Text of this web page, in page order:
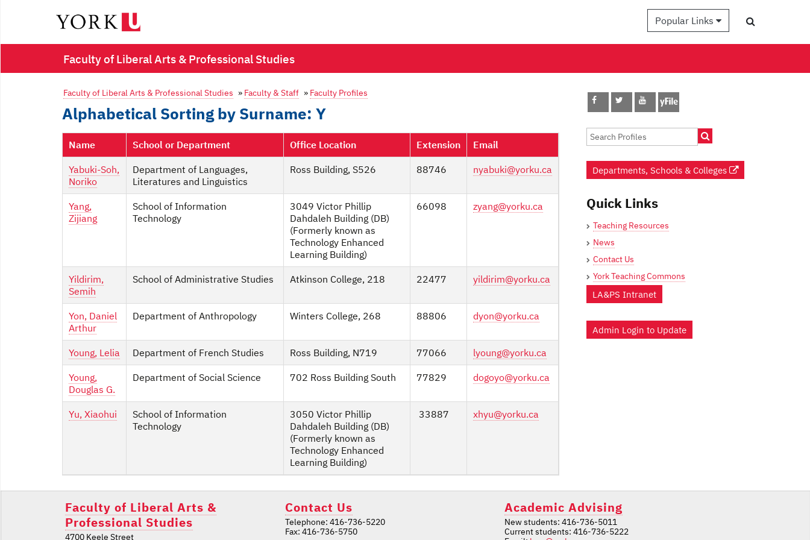
Popular Links
Faculty of Liberal Arts & Professional Studies
Faculty of Liberal Arts & Professional Studies » Faculty & Staff » Faculty Profiles
Alphabetical Sorting by Surname: Y
Name School or Department Office Location Extension Email
Yabuki-Soh,
Noriko
Department of Languages,
Literatures and Linguistics
Ross Building, S526 88746 nyabuki@yorku.ca
Yang,
Zijiang
School of Information
Technology
3049 Victor Phillip
Dahdaleh Building (DB)
(Formerly known as
Technology Enhanced
Learning Building)
66098 zyang@yorku.ca
Yildirim,
Semih
School of Administrative Studies Atkinson College, 218 22477 yildirim@yorku.ca
Yon, Daniel
Arthur
Department of Anthropology Winters College, 268 88806 dyon@yorku.ca
Young, Lelia Department of French Studies Ross Building, N719 77066 lyoung@yorku.ca
Young,
Douglas G.
Department of Social Science 702 Ross Building South 77829 dogoyo@yorku.ca
Yu, Xiaohui
School of Information
Technology
3050 Victor Phillip
Dahdaleh Building (DB)
(Formerly known as
Technology Enhanced
Learning Building)
33887 xhyu@yorku.ca
Departments, Schools & Colleges
Quick Links
Teaching Resources
News
Contact Us
York Teaching Commons
LA&PS Intranet
Admin Login to Update
Faculty of Liberal Arts &
Professional Studies
4700 Keele Street
Contact Us
Telephone: 416-736-5220
Fax: 416-736-5750
Academic Advising
New students: 416-736-5011
Current students: 416-736-5222